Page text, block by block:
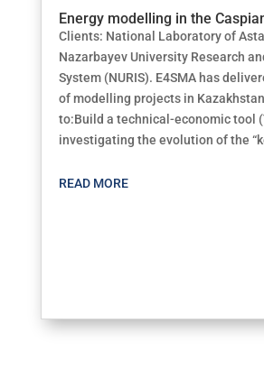
Energy modelling in the
Clients: National Laboratory of
Nazarbayev University Research
System (NURIS). E4SMA has
of modelling projects in
to:Build a technical-economic tool
investigating the evolution of the
READ MORE